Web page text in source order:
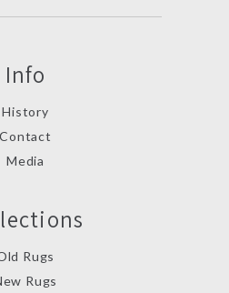
Info
History
Contact
Media
Rugs
Rugs